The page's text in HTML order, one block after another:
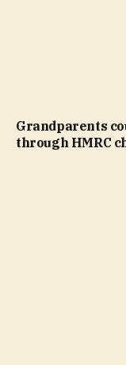
Grandparents
through HMRC